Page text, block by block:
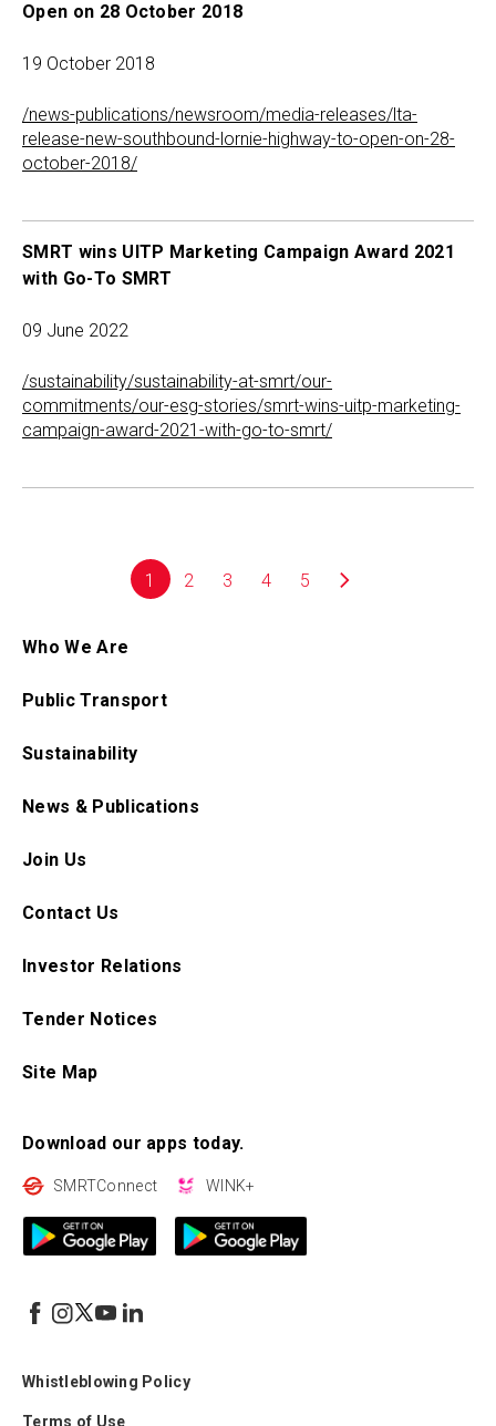
Open on 28 October 2018
19 October 2018
/news-publications/newsroom/media-releases/lta-
release-new-southbound-lornie-highway-to-open-on-28-
october-2018/
SMRT wins UITP Marketing Campaign Award 2021
with Go-To SMRT
09 June 2022
/sustainability/sustainability-at-smrt/our-
commitments/our-esg-stories/smrt-wins-uitp-marketing-
campaign-award-2021-with-go-to-smrt/
1 2 3 4 5
Who We Are
Public Transport
Sustainability
News & Publications
Join Us
Contact Us
Investor Relations
Tender Notices
Site Map
Download our apps today.
SMRTConnect WINK+
Whistleblowing Policy
Terms of Use